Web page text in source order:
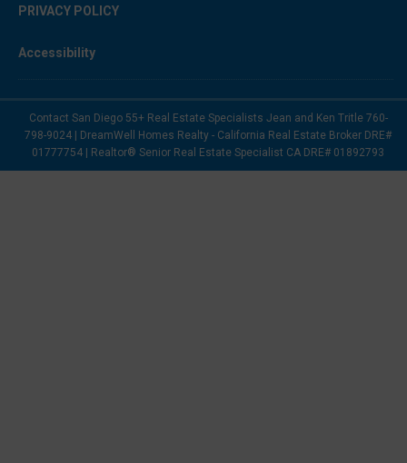
PRIVACY POLICY
Accessibility
Contact San Diego 55+ Real Estate Specialists Jean and Ken Tritle 760-
798-9024 | DreamWell Homes Realty - California Real Estate Broker DRE#
01777754 | Realtor® Senior Real Estate Specialist CA DRE# 01892793